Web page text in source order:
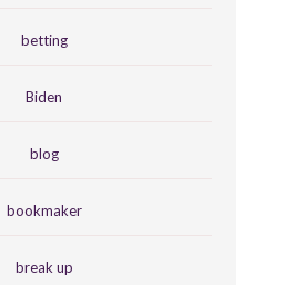
betting
Biden
blog
bookmaker
break up